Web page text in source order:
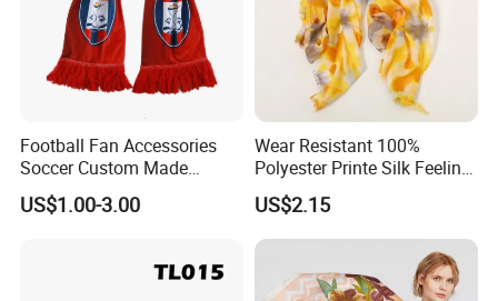
Football Fan Accessories
Soccer Custom Made
Polyester Maerial Football
Scarf Design Soccer Scarf
US$1.00-3.00
Wear Resistant 100%
Polyester Printe Silk Feeling
Scarf for Company Gift
US$2.15